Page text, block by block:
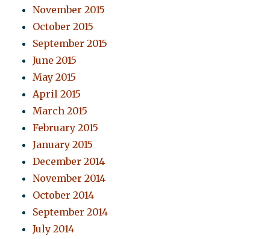
November 2015
October 2015
September 2015
June 2015
May 2015
April 2015
March 2015
February 2015
January 2015
December 2014
November 2014
October 2014
September 2014
July 2014